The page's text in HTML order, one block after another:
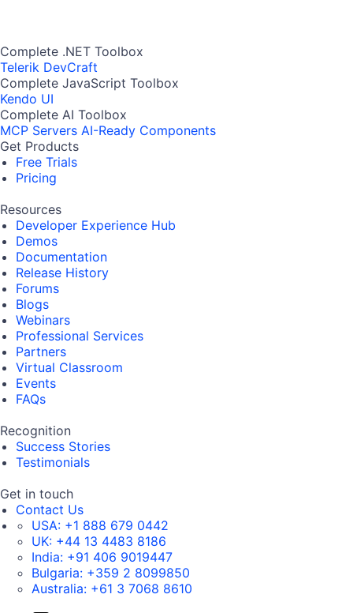
Complete .NET Toolbox
Telerik DevCraft
Complete JavaScript Toolbox
Kendo UI
Complete AI Toolbox
MCP Servers AI-Ready Components
Get Products
Free Trials
Pricing
Resources
Developer Experience Hub
Demos
Documentation
Release History
Forums
Blogs
Webinars
Professional Services
Partners
Virtual Classroom
Events
FAQs
Recognition
Success Stories
Testimonials
Get in touch
Contact Us
USA: +1 888 679 0442
UK: +44 13 4483 8186
India: +91 406 9019447
Bulgaria: +359 2 8099850
Australia: +61 3 7068 8610